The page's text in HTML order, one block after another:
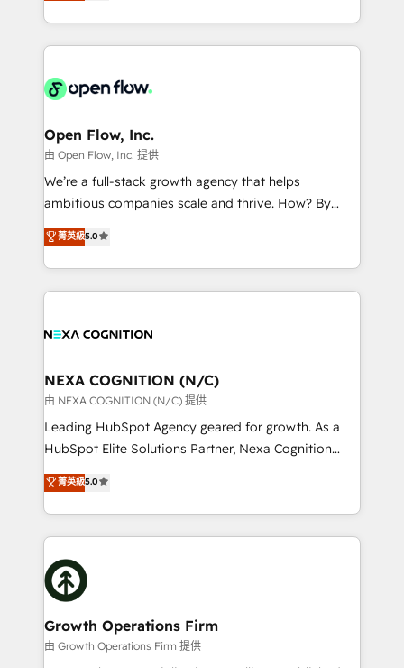
sophisticated B2B companies to implement the
HubSpot CRM platform across client organizations.
industrial/manufacturing, professional services,
distribution, commercial real estate, technology,
finserv/fintech, IT managed services, transportation
& logistics, energy/solar, staffing and recruiting,
media, healthcare and government contractors. Our
Technical Solutions, Enablement Solutions, Digital
Solutions and Growth Solutions. As a fully
Open Flow, Inc.
由 Open Flow, Inc. 提供
We’re a full-stack growth agency that helps
ambitious companies scale and thrive. How? By
upgrading and streamlining every single revenue-
generating aspect of your business. We’re proud
HubSpot Elite Solutions Partners and devout CRM
nerds who can harness HubSpot’s custom digital
experience. Working hand-in-hand with your team,
traffic, generates better leads and crushes your
revenue goals. We've worked with thousands of
HubSpot customers and we'd love to work with you
too! Clients come to us for: Advanced CRM solutions
HubSpot Data System Migrations between systems
to HubSpot New lead generation strategies Time-
website development Award-winning creative
design We live and breathe HubSpot and are ready
菁英級5.0
NEXA COGNITION (N/C)
由 NEXA COGNITION (N/C) 提供
Leading HubSpot Agency geared for growth. As a
HubSpot Elite Solutions Partner, Nexa Cognition
ranks in the top 1% of global HubSpot Partners and
has been one of the longest-standing partners since
2012. We empower businesses to harness the full
potential of HubSpot by combining strategic
insights with technical excellence, we deliver
bespoke HubSpot solutions tailored to drive
measurable growth and operational efficiency. Why
Choose Nexa Cognition? 🚀 HubSpot Expertise: Our
certified team specialises in CRM implementation,
菁英級5.0
Growth Operations Firm
由 Growth Operations Firm 提供